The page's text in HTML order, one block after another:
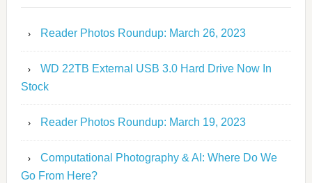
Reader Photos Roundup: March 26, 2023
WD 22TB External USB 3.0 Hard Drive Now In
Stock
Reader Photos Roundup: March 19, 2023
Computational Photography & AI: Where Do We
Go From Here?